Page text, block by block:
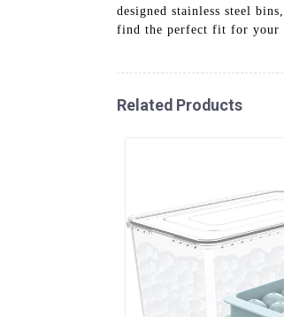
designed stainless steel
find the perfect fit for your
Related Products